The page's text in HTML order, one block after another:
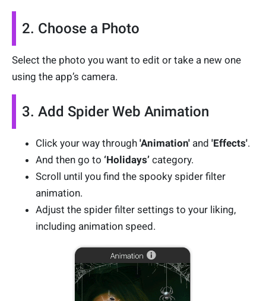
2. Choose a Photo
Select the photo you want to edit or take a new one
using the app’s camera.
3. Add Spider Web Animation
Click your way through 'Animation' and 'Effects'.
And then go to ‘Holidays’ category.
Scroll until you find the spooky spider filter
animation.
Adjust the spider filter settings to your liking,
including animation speed.